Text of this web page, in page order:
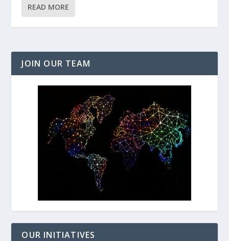
READ MORE
JOIN OUR TEAM
OUR INITIATIVES